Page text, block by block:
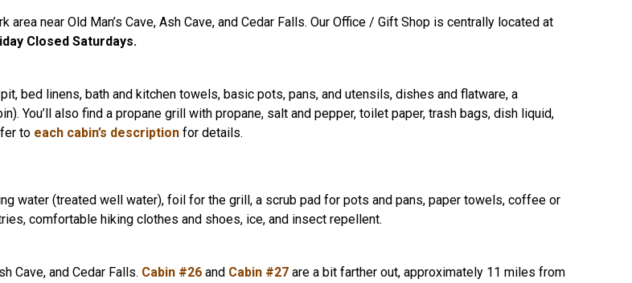
near Old Man’s Cave, Ash Cave, and Cedar Falls. Our Office / Gift Shop is centrally located at
Closed Saturdays.
bed linens, bath and kitchen towels, basic pots, pans, and utensils, dishes and flatware, a
You’ll also find a propane grill with propane, salt and pepper, toilet paper, trash bags, dish liquid,
to each cabin’s description for details.
water (treated well water), foil for the grill, a scrub pad for pots and pans, paper towels, coffee or
comfortable hiking clothes and shoes, ice, and insect repellent.
Cave, and Cedar Falls. Cabin #26 and Cabin #27 are a bit farther out, approximately 11 miles from